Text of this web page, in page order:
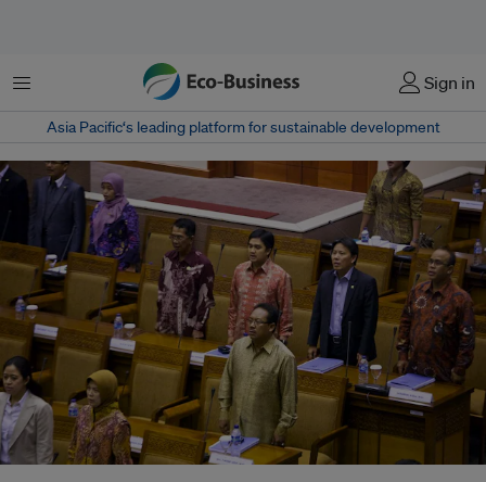
Menu Sign in
Asia Pacific‘s leading platform for sustainable development